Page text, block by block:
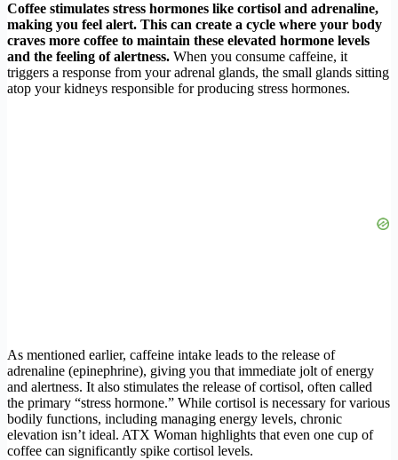
Coffee stimulates stress hormones like cortisol and adrenaline,
making you feel alert. This can create a cycle where your body
craves more coffee to maintain these elevated hormone levels
and the feeling of alertness. When you consume caffeine, it
triggers a response from your adrenal glands, the small glands sitting
atop your kidneys responsible for producing stress hormones.
As mentioned earlier, caffeine intake leads to the release of
adrenaline (epinephrine), giving you that immediate jolt of energy
and alertness. It also stimulates the release of cortisol, often called
the primary “stress hormone.” While cortisol is necessary for various
bodily functions, including managing energy levels, chronic
elevation isn’t ideal. ATX Woman highlights that even one cup of
coffee can significantly spike cortisol levels.